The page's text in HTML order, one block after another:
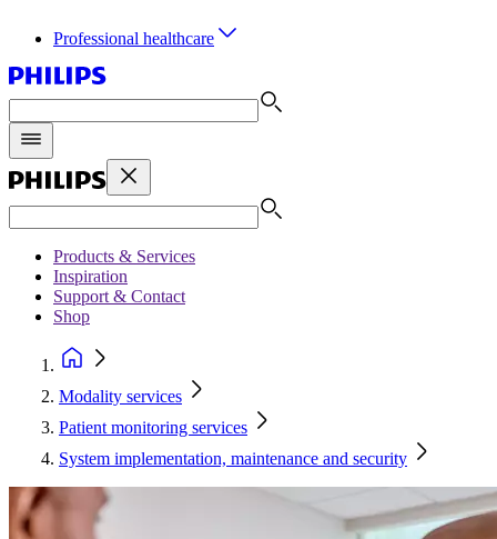
Professional healthcare
Products & Services
Inspiration
Support & Contact
Shop
Modality services
Patient monitoring services
System implementation, maintenance and security